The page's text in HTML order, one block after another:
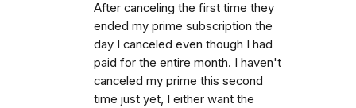
After canceling the first time they
ended my prime subscription the
day I canceled even though I had
paid for the entire month. I haven't
canceled my prime this second
time just yet, I either want the